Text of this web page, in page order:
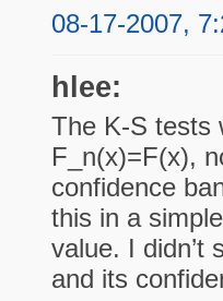
08-17-2007,
hlee:
The K-S tests
F_n(x)=F(x),
confidence
this in a
value. I didn’t
and its